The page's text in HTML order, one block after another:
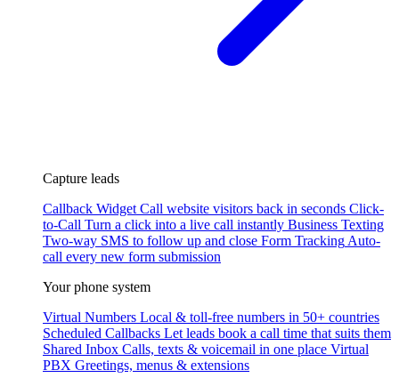
Capture leads
Callback Widget Call website visitors back in seconds Click-
to-Call Turn a click into a live call instantly Business Texting
Two-way SMS to follow up and close Form Tracking Auto-
call every new form submission
Your phone system
Virtual Numbers Local & toll-free numbers in 50+ countries
Scheduled Callbacks Let leads book a call time that suits them
Shared Inbox Calls, texts & voicemail in one place Virtual
PBX Greetings, menus & extensions